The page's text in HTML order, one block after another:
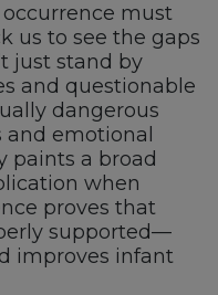
occurrence must
us to see the gaps
just stand by
and questionable
dangerous
emotional
paints a broad
when
proves that
supported—
improves infant